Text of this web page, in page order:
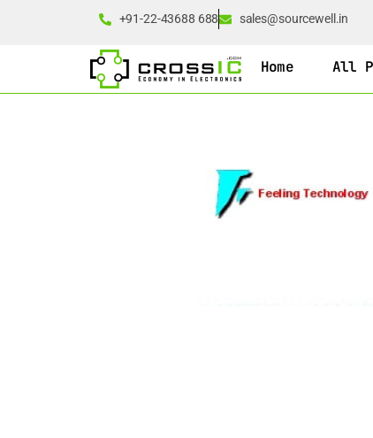
+91-22-43688 688 sales@sourcewell.in
Home All